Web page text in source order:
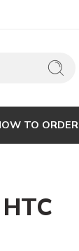
TO ORDER